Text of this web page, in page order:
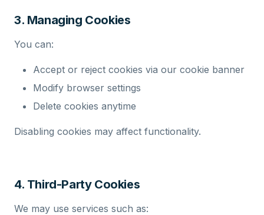
3. Managing Cookies
You can:
Accept or reject cookies via our cookie banner
Modify browser settings
Delete cookies anytime
Disabling cookies may affect functionality.
4. Third-Party Cookies
We may use services such as: